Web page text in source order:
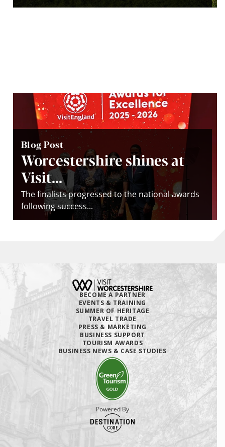
Blog Post
Worcestershire shines at
Visit...
The finalists progressed to the national awards
following success...
BECOME A PARTNER
EVENTS & TRAINING
SUMMER OF HERITAGE
TRAVEL TRADE
PRESS & MARKETING
BUSINESS SUPPORT
TOURISM AWARDS
BUSINESS NEWS & CASE STUDIES
Powered By